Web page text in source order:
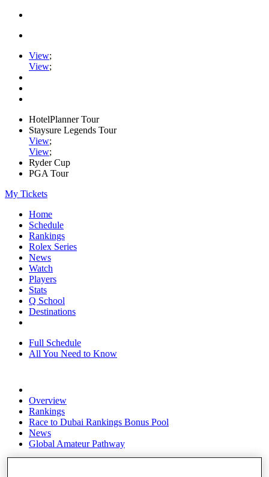
View;
View;
HotelPlanner Tour
Staysure Legends Tour
View;
View;
Ryder Cup
PGA Tour
My Tickets
Home
Schedule
Rankings
Rolex Series
News
Watch
Players
Stats
Q School
Destinations
Full Schedule
All You Need to Know
Overview
Rankings
Race to Dubai Rankings Bonus Pool
News
Global Amateur Pathway